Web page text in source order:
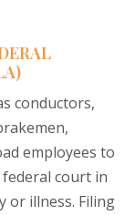
conductors,
employees to
court in
or illness. Filing